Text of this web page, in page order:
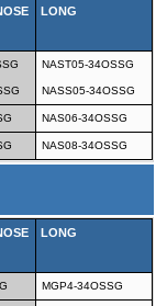
LONG
NAST05-34OSSG
NASS05-34OSSG
NAS06-34OSSG
NAS08-34OSSG
LONG
MGP4-34OSSG